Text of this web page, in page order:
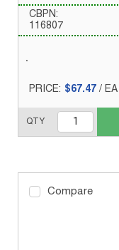
CBPN:
116807
PRICE: $67.47 / EA
QTY
Compare